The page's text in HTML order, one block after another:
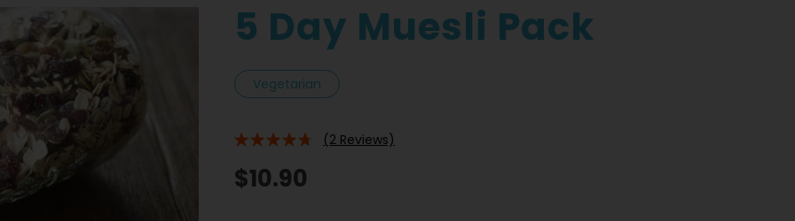
5 Day Muesli Pack
Vegetarian
(2 Reviews)
$10.90